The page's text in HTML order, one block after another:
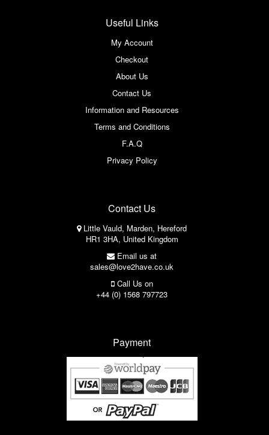
Useful Links
My Account
Checkout
About Us
Contact Us
Information and Resources
Terms and Conditions
F.A.Q
Privacy Policy
Contact Us
Little Vauld, Marden, Hereford
HR1 3HA, United Kingdom
Email us at
sales@love2have.co.uk
Call Us on
+44 (0) 1568 797723
Payment